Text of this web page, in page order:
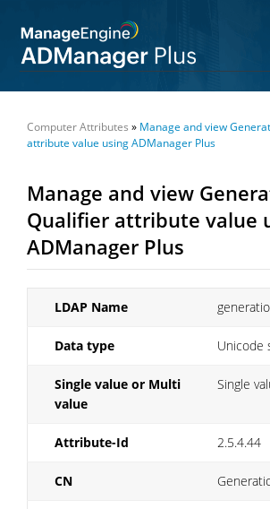
Computer Attributes » Manage and view
attribute value using ADManager Plus
Manage and view
Qualifier attribute value
ADManager Plus
LDAP Name
Data type Unicode
Single value or Multi
value
Single
Attribute-Id 2.5.4.44
CN